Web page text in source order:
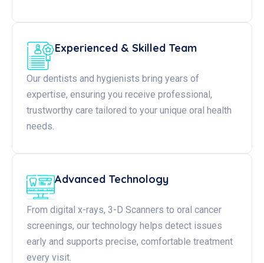
Experienced & Skilled Team
Our dentists and hygienists bring years of
expertise, ensuring you receive professional,
trustworthy care tailored to your unique oral health
needs.
Advanced Technology
From digital x-rays, 3-D Scanners to oral cancer
screenings, our technology helps detect issues
early and supports precise, comfortable treatment
every visit.